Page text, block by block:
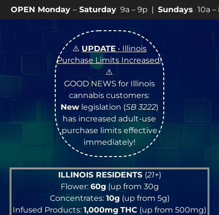
–Saturday9a – 9p |Sundays10a – 8p • View 💥
⚠️ UPDATE • Illinois
Purchase Limits Increased!
⚠️
GOOD NEWS for Illinois
cannabis customers:
Newlegislation (SB 3222)
has increased adult-use
purchase limits effective
immediately!
ILLINOIS RESIDENTS (21+)
Flower: 60g (up from 30g
Concentrates: 10g (up from 5g)
Infused Products: 1,000mg THC (up from 500mg)